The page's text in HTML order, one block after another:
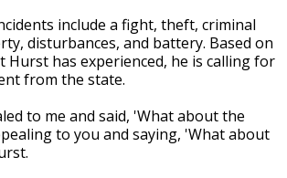
include a fight, theft, criminal
disturbances, and battery. Based on
Hurst has experienced, he is calling for
from the state.
to me and said, 'What about the
to you and saying, 'What about